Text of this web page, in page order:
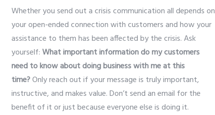
Whether you send out a crisis communication all depends on
your open-ended connection with customers and how your
assistance to them has been affected by the crisis. Ask
yourself:What important information do my customers
need to know about doing business with me at this
time?Only reach out if your message is truly important,
instructive, and makes value. Don’t send an email for the
benefit of it or just because everyone else is doing it.